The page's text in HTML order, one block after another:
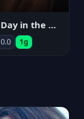
Another Day in the Metal Box
1g